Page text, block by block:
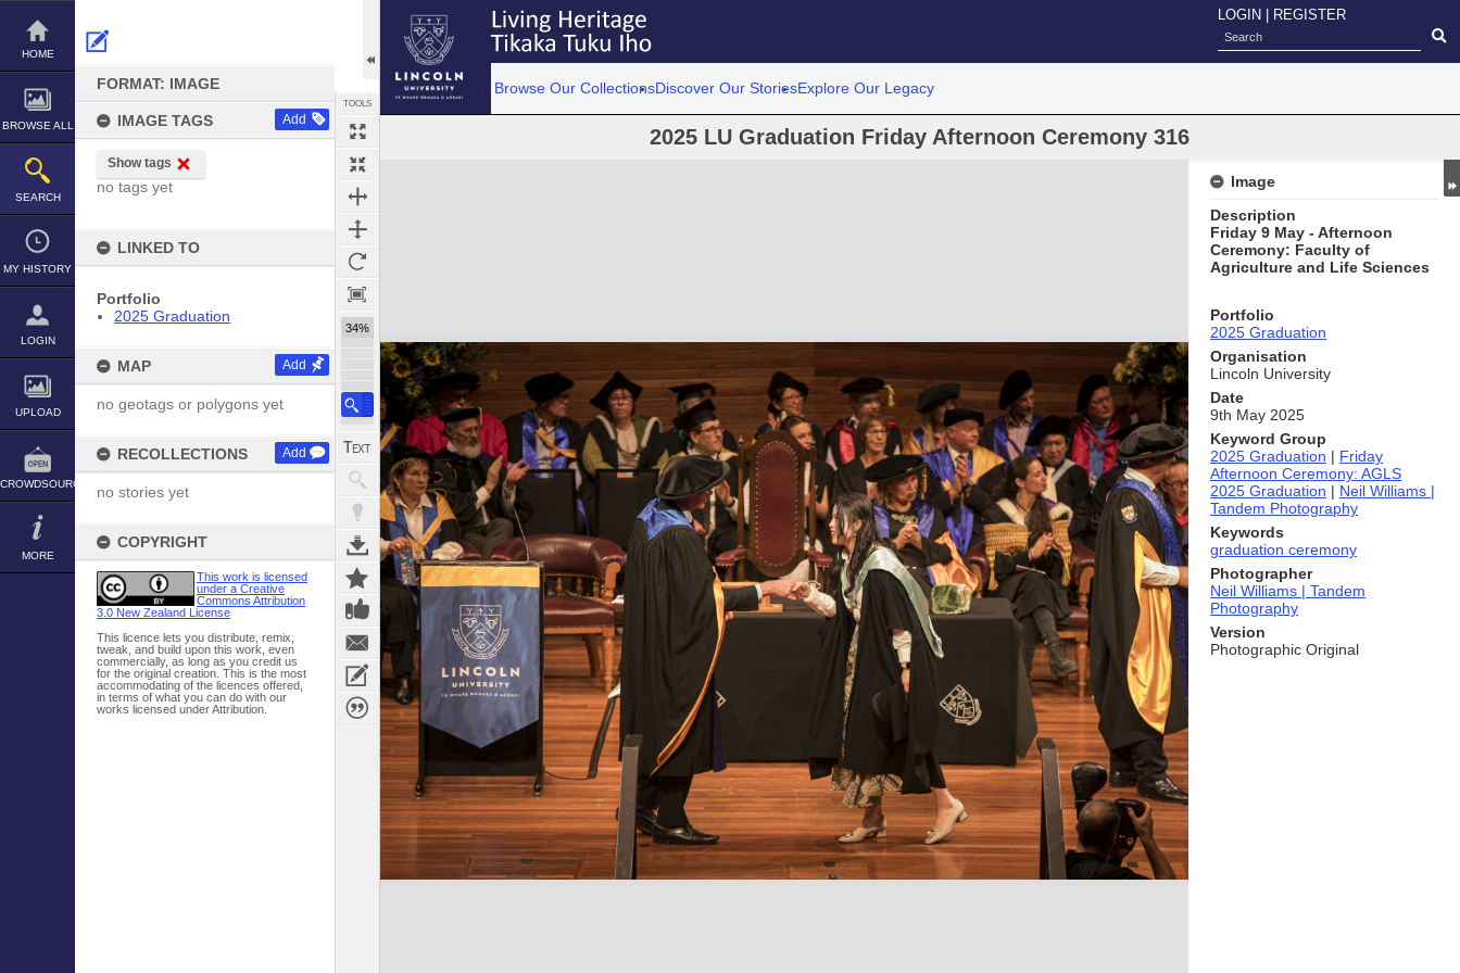
Skip
content
HOME
BROWSE ALL
SEARCH
MY HISTORY
LOGIN
UPLOAD
CROWDSOURCE
MORE
FORMAT: IMAGE
IMAGE TAGS Add
Show tags
no tags yet
LINKED TO
Portfolio
2025 Graduation
MAP Add
no geotags or polygons yet
RECOLLECTIONS Add
no stories yet
COPYRIGHT
This work is licensed
under a Creative
Commons Attribution
3.0 New Zealand License
This licence lets you distribute, remix,
tweak, and build upon this work, even
commercially, as long as you credit us
for the original creation. This is the most
accommodating of the licences offered,
in terms of what you can do with our
works licensed under Attribution.
TOOLS
34%
LOGIN REGISTER
Browse Our CollectionsDiscover Our StoriesExplore Our Legacy
2025 LU Graduation Friday Afternoon Ceremony 316
Expand/collapse
Image
Description
Friday 9 May - Afternoon
Ceremony: Faculty of
Agriculture and Life Sciences
Portfolio
2025 Graduation
Organisation
Lincoln University
Date
9th May 2025
Keyword Group
2025 Graduation | Friday
Afternoon Ceremony: AGLS
2025 Graduation | Neil Williams |
Tandem Photography
Keywords
graduation ceremony
Photographer
Neil Williams | Tandem
Photography
Version
Photographic Original